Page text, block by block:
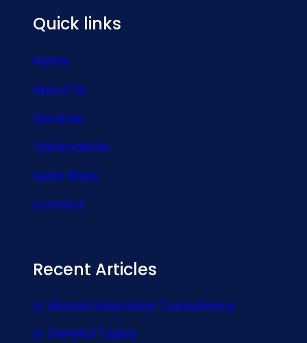
Quick links
Home
About Us
Services
Testimonials
Learn More
Contact
Recent Articles
Abroad Education Consultancy
General Topics